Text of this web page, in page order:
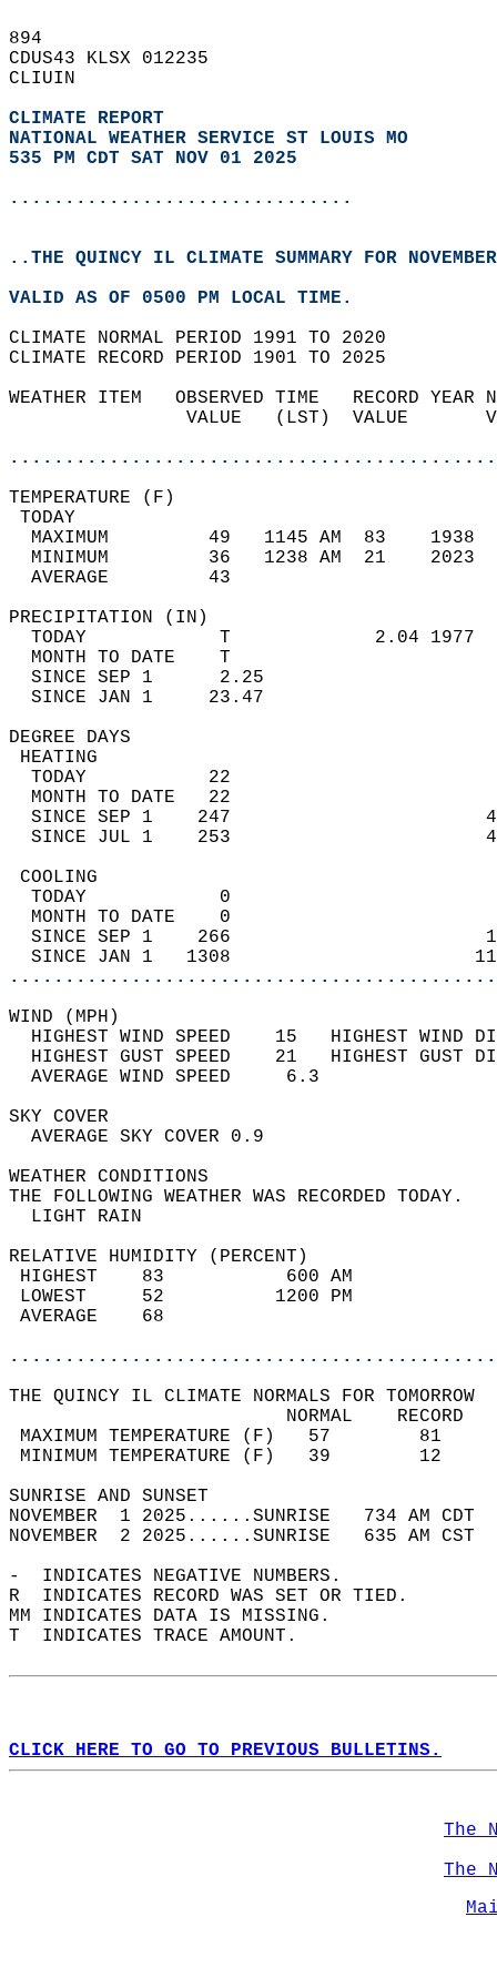
894
CDUS43 KLSX 012235
CLIUIN
CLIMATE REPORT
NATIONAL WEATHER SERVICE ST LOUIS MO
535 PM CDT SAT NOV 01 2025
...............................
..THE QUINCY IL CLIMATE SUMMARY FOR
VALID AS OF 0500 PM LOCAL TIME.
CLIMATE NORMAL PERIOD 1991 TO 2020
CLIMATE RECORD PERIOD 1901 TO 2025
WEATHER ITEM   OBSERVED TIME   RECORD
VALUE   (LST)  VALUE
MAXIMUM         49   1145 AM  83
MINIMUM         36   1238 AM  21
AVERAGE         43
TODAY            T             2.04
MONTH TO DATE    T
SINCE SEP 1      2.25
SINCE JAN 1     23.47
DEGREE
TODAY           22
MONTH TO DATE   22
SINCE SEP 1    247
SINCE JUL 1    253
TODAY            0
MONTH TO DATE    0
SINCE SEP 1    266
SINCE JAN 1   1308
WIND
HIGHEST WIND SPEED    15   HIGHEST
HIGHEST GUST SPEED    21   HIGHEST
AVERAGE WIND
SKY
AVERAGE SKY
WEATHER
THE FOLLOWING WEATHER
LIGHT
RELATIVE HUMIDITY (PERCENT)
HIGHEST    83
LOWEST     52
THE QUINCY IL CLIMATE NORMALS FOR TOMORROW
MAXIMUM TEMPERATURE
MINIMUM TEMPERATURE
SUNRISE
NOVEMBER  1 2025......SUNRISE   734 AM
NOVEMBER  2 2025......SUNRISE   635 AM
-  INDICATES NEGATIVE NUMBERS.
R  INDICATES RECORD WAS SET OR TIED.
MM INDICATES DATA IS MISSING.
T  INDICATES TRACE AMOUNT.
CLICK HERE TO GO TO PREVIOUS BULLETINS.
The
The